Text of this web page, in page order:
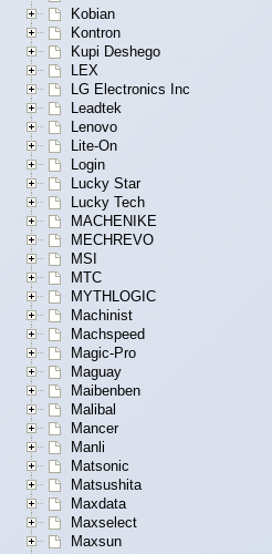
Kobian
Kontron
Kupi Deshego
LEX
LG Electronics Inc
Leadtek
Lenovo
Lite-On
Login
Lucky Star
Lucky Tech
MACHENIKE
MECHREVO
MSI
MTC
MYTHLOGIC
Machinist
Machspeed
Magic-Pro
Maguay
Maibenben
Malibal
Mancer
Manli
Matsonic
Matsushita
Maxdata
Maxselect
Maxsun